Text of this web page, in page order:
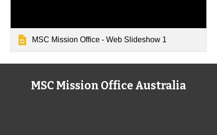
MSC Mission Office - Web Slideshow 1
MSC Mission Office Australia